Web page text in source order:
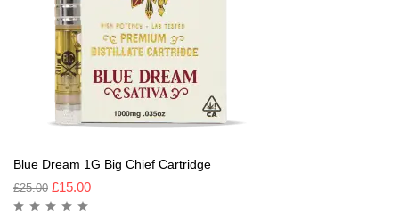
Blue Dream 1G Big Chief Cartridge
£25.00 £15.00